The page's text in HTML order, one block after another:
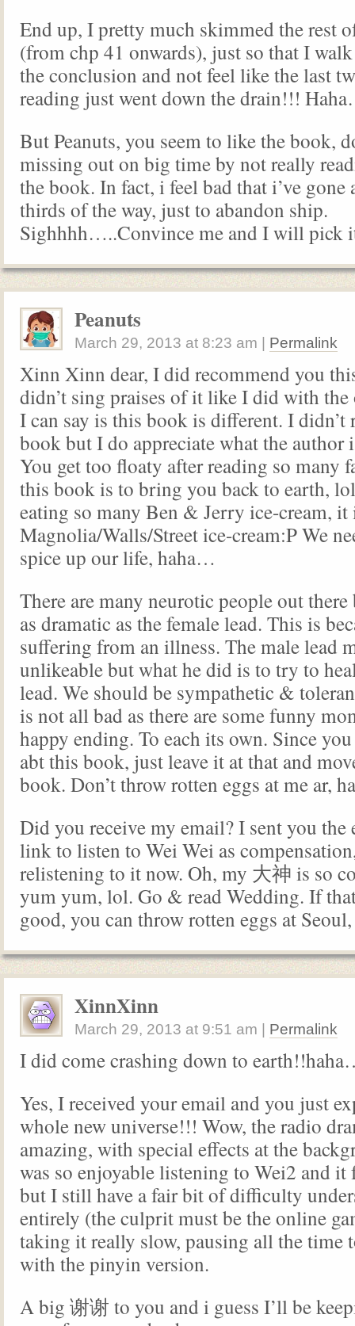
End up, I pretty much skimmed the rest
(from chp 41 onwards), just so that I
the conclusion and not feel like the last
reading just went down the drain!!!
But Peanuts, you seem to like the book,
missing out on big time by not really
the book. In fact, i feel bad that i’ve gone
thirds of the way, just to abandon ship.
Sighhhh…..Convince me and I will pick
Peanuts
March 29, 2013 at 8:23 am Permalink
Xinn Xinn dear, I did recommend you
didn’t sing praises of it like I did with
I can say is this book is different. I didn’t
book but I do appreciate what the author
You get too floaty after reading so many
this book is to bring you back to earth,
eating so many Ben & Jerry ice-cream,
Magnolia/Walls/Street ice-cream:P We
spice up our life, haha…
There are many neurotic people out
as dramatic as the female lead. This is
suffering from an illness. The male lead
unlikeable but what he did is to try to
lead. We should be sympathetic &
is not all bad as there are some funny
happy ending. To each its own. Since
abt this book, just leave it at that and
book. Don’t throw rotten eggs at me ar,
Did you receive my email? I sent you the
link to listen to Wei Wei as
relistening to it now. Oh, my 大神 is so
yum yum, lol. Go & read Wedding. If
good, you can throw rotten eggs at
XinnXinn
March 29, 2013 at 9:51 am Permalink
I did come crashing down to
Yes, I received your email and you just
whole new universe!!! Wow, the radio
amazing, with special effects at the
was so enjoyable listening to Wei2 and it
but I still have a fair bit of difficulty
entirely (the culprit must be the online
taking it really slow, pausing all the time
with the pinyin version.
A big 谢谢 to you and i guess I’ll be